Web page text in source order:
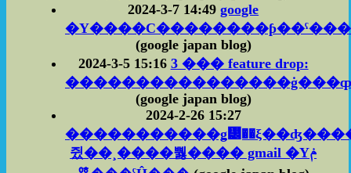
2024-3-7 14:49google
(google japan blog)
2024-3-5 15:16 3 ��� feature drop:
(google japan blog)
2024-2-26 15:27
쥤��¸����뿷���� gmail �Υݥ